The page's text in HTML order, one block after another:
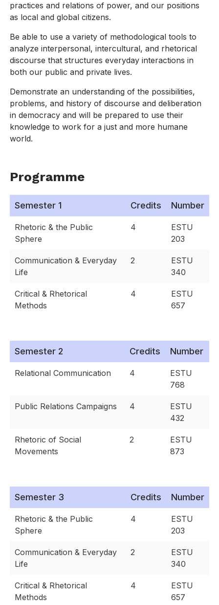
practices and relations of power, and our positions
as local and global citizens.
Be able to use a variety of methodological tools to
analyze interpersonal, intercultural, and rhetorical
discourse that structures everyday interactions in
both our public and private lives.
Demonstrate an understanding of the possibilities,
problems, and history of discourse and deliberation
in democracy and will be prepared to use their
knowledge to work for a just and more humane
world.
Programme
Semester 1 Credits Number
Rhetoric & the Public
Sphere
4
ESTU
203
Communication & Everyday
Life
2
ESTU
340
Critical & Rhetorical
Methods
4
ESTU
657
Semester 2 Credits Number
Relational Communication 4
ESTU
768
Public Relations Campaigns 4
ESTU
432
Rhetoric of Social
Movements
2
ESTU
873
Semester 3 Credits Number
Rhetoric & the Public
Sphere
4
ESTU
203
Communication & Everyday
Life
2
ESTU
340
Critical & Rhetorical
Methods
4
ESTU
657